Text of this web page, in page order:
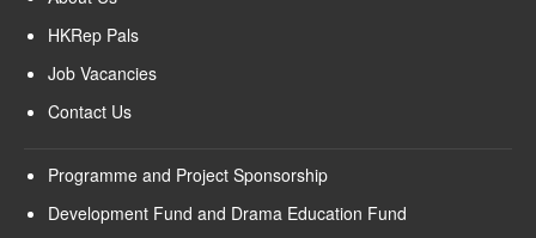
HKRep Pals
Job Vacancies
Contact Us
Programme and Project Sponsorship
Development Fund and Drama Education Fund